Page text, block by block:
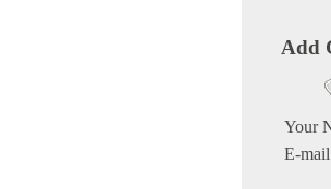
Add
Your
E-